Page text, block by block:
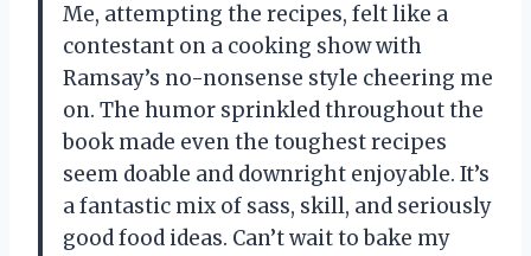
Me, attempting the recipes, felt like a
contestant on a cooking show with
Ramsay’s no-nonsense style cheering me
on. The humor sprinkled throughout the
book made even the toughest recipes
seem doable and downright enjoyable. It’s
a fantastic mix of sass, skill, and seriously
good food ideas. Can’t wait to bake my